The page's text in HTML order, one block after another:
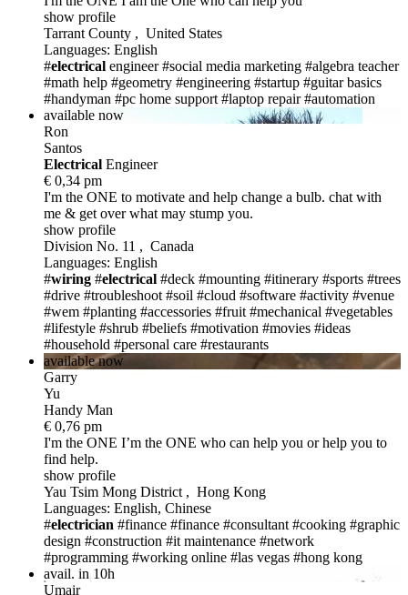
show profile
Tarrant County , United States
Languages: English
#electrical engineer #social media marketing #algebra teacher
#math help #geometry #engineering #startup #guitar basics
#handyman #pc home support #laptop repair #automation
available now
Ron
Santos
Electrical Engineer
€ 0,34 pm
I'm the ONE to motivate and help change a bulb. chat with
me & get over what may stump you.
show profile
Division No. 11 , Canada
Languages: English
#wiring #electrical #deck #mounting #itinerary #sports #trees
#drive #troubleshoot #soil #cloud #software #activity #venue
#wem #planting #accessories #fruit #mechanical #vegetables
#lifestyle #shrub #beliefs #motivation #movies #ideas
#household #personal care #restaurants
available now
Garry
Yu
Handy Man
€ 0,76 pm
I'm the ONE I’m the ONE who can help you or help you to
find help.
show profile
Yau Tsim Mong District , Hong Kong
Languages: English, Chinese
#electrician #finance #finance #consultant #cooking #graphic
design #construction #it maintenance #network
#programming #working online #las vegas #hong kong
avail. in 10h
Umair